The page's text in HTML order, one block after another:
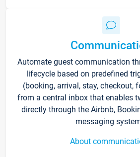
Automate guest communication
lifecycle based on predefined
(booking, arrival, stay, checkout,
from a central inbox that enables
directly through the Airbnb,
messaging
About